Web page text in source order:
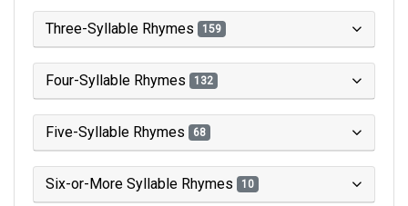
Three-Syllable Rhymes 159
Four-Syllable Rhymes 132
Five-Syllable Rhymes 68
Six-or-More Syllable Rhymes 10